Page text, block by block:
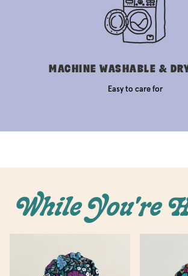
MACHINE WASHABLE &
Easy to care for
While You're